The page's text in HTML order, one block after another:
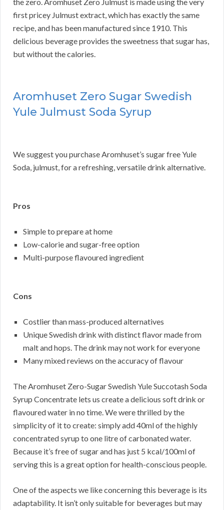
first pricey Julmust extract, which has exactly the same
recipe, and has been manufactured since 1910. This
delicious beverage provides the sweetness that sugar has,
but without the calories.
Aromhuset Zero Sugar Swedish
Yule Julmust Soda Syrup
We suggest you purchase Aromhuset’s sugar free Yule
Soda, julmust, for a refreshing, versatile drink alternative.
Pros
Simple to prepare at home
Low-calorie and sugar-free option
Multi-purpose flavoured ingredient
Cons
Costlier than mass-produced alternatives
Unique Swedish drink with distinct flavor made from
malt and hops. The drink may not work for everyone
Many mixed reviews on the accuracy of flavour
The Aromhuset Zero-Sugar Swedish Yule Succotash Soda
Syrup Concentrate lets us create a delicious soft drink or
flavoured water in no time. We were thrilled by the
simplicity of it to create: simply add 40ml of the highly
concentrated syrup to one litre of carbonated water.
Because it’s free of sugar and has just 5 kcal/100ml of
serving this is a great option for health-conscious people.
One of the aspects we like concerning this beverage is its
adaptability. It isn’t only suitable for beverages but may